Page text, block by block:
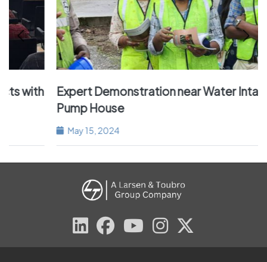
Expert Demonstration near Water Intake of
Pump House
May 15, 2024